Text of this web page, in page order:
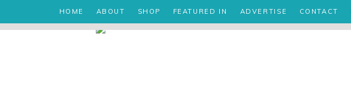
HOME ABOUT SHOP FEATURED IN ADVERTISE CONTACT